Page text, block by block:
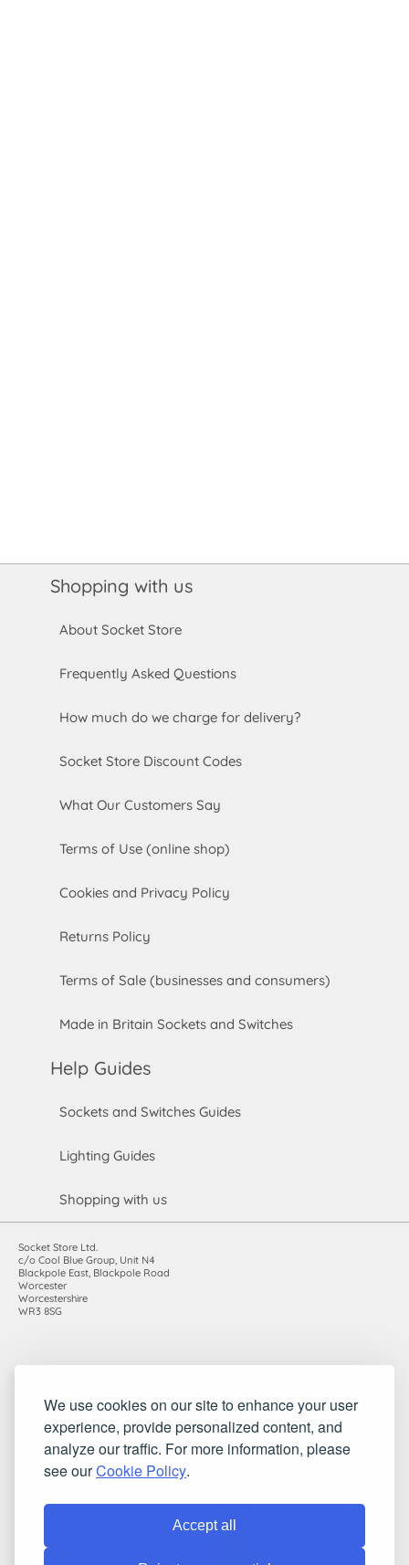
We use cookies on our site to enhance your user
experience, provide personalized content, and
analyze our traffic. For more information, please
see ourCookie Policy.
Accept all
Shopping with us
About Socket Store
Frequently Asked Questions
How much do we charge for delivery?
Socket Store Discount Codes
What Our Customers Say
Terms of Use (online shop)
Cookies and Privacy Policy
Returns Policy
Terms of Sale (businesses and consumers)
Made in Britain Sockets and Switches
Help Guides
Sockets and Switches Guides
Lighting Guides
Shopping with us
Socket Store Ltd.
c/o Cool Blue Group, Unit N4
Blackpole East, Blackpole Road
Worcester
Worcestershire
WR3 8SG
VAT registration number: 983485666
©2010-2026 Socket Store Ltd.. All rights reserved.